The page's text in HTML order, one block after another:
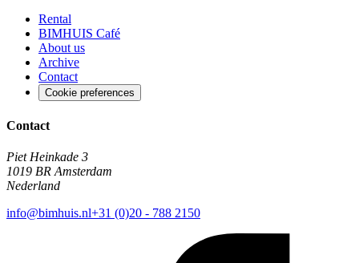
Rental
BIMHUIS Café
About us
Archive
Contact
Cookie preferences
Contact
Piet Heinkade 3
1019 BR Amsterdam
Nederland
info@bimhuis.nl+31 (0)20 - 788 2150